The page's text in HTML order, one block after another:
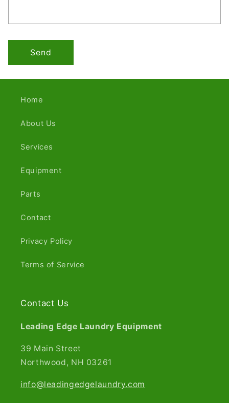
Send
Home
About Us
Services
Equipment
Parts
Contact
Privacy Policy
Terms of Service
Contact Us
Leading Edge Laundry Equipment
39 Main Street
Northwood, NH 03261​
info@leadingedgelaundry.com